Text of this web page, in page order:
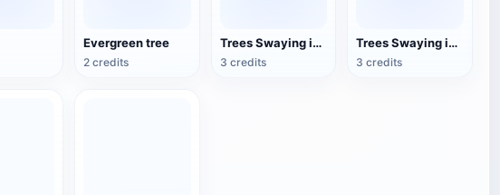
Evergreen tree
2 credits
Trees Swaying in the Wind (3D Animation Model)
3 credits
Trees Swaying in the Wind (3D Animation Model)
3 credits